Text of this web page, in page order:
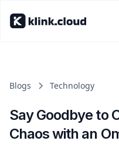
Blogs Technology
Say Goodbye to
Chaos with an